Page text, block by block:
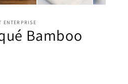
ENTERPRISE
Bamboo